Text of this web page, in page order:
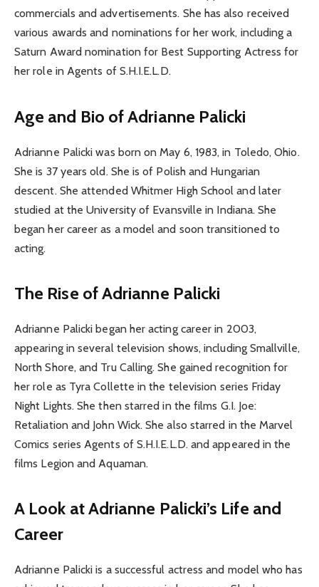
commercials and advertisements. She has also received
various awards and nominations for her work, including a
Saturn Award nomination for Best Supporting Actress for
her role in Agents of S.H.I.E.L.D.
Age and Bio of Adrianne Palicki
Adrianne Palicki was born on May 6, 1983, in Toledo, Ohio.
She is 37 years old. She is of Polish and Hungarian
descent. She attended Whitmer High School and later
studied at the University of Evansville in Indiana. She
began her career as a model and soon transitioned to
acting.
The Rise of Adrianne Palicki
Adrianne Palicki began her acting career in 2003,
appearing in several television shows, including Smallville,
North Shore, and Tru Calling. She gained recognition for
her role as Tyra Collette in the television series Friday
Night Lights. She then starred in the films G.I. Joe:
Retaliation and John Wick. She also starred in the Marvel
Comics series Agents of S.H.I.E.L.D. and appeared in the
films Legion and Aquaman.
A Look at Adrianne Palicki’s Life and
Career
Adrianne Palicki is a successful actress and model who has